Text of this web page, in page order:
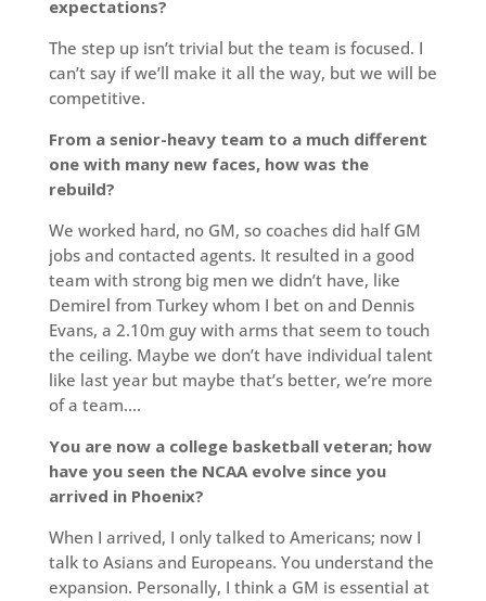
expectations?
The step up isn’t trivial but the team is focused. I
can’t say if we’ll make it all the way, but we will be
competitive.
From a senior-heavy team to a much different
one with many new faces, how was the
rebuild?
We worked hard, no GM, so coaches did half GM
jobs and contacted agents. It resulted in a good
team with strong big men we didn’t have, like
Demirel from Turkey whom I bet on and Dennis
Evans, a 2.10m guy with arms that seem to touch
the ceiling. Maybe we don’t have individual talent
like last year but maybe that’s better, we’re more
of a team….
You are now a college basketball veteran; how
have you seen the NCAA evolve since you
arrived in Phoenix?
When I arrived, I only talked to Americans; now I
talk to Asians and Europeans. You understand the
expansion. Personally, I think a GM is essential at